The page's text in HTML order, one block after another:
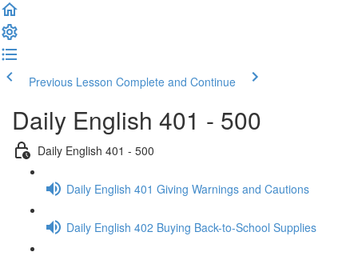
Previous Lesson Complete and Continue
Daily English 401 - 500
Daily English 401 - 500
Daily English 401 Giving Warnings and Cautions
Daily English 402 Buying Back-to-School Supplies